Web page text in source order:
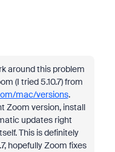
around this problem
(I tried 5.10.7) from
mac/versions.
Zoom version, install
updates right
This is definitely
hopefully Zoom fixes